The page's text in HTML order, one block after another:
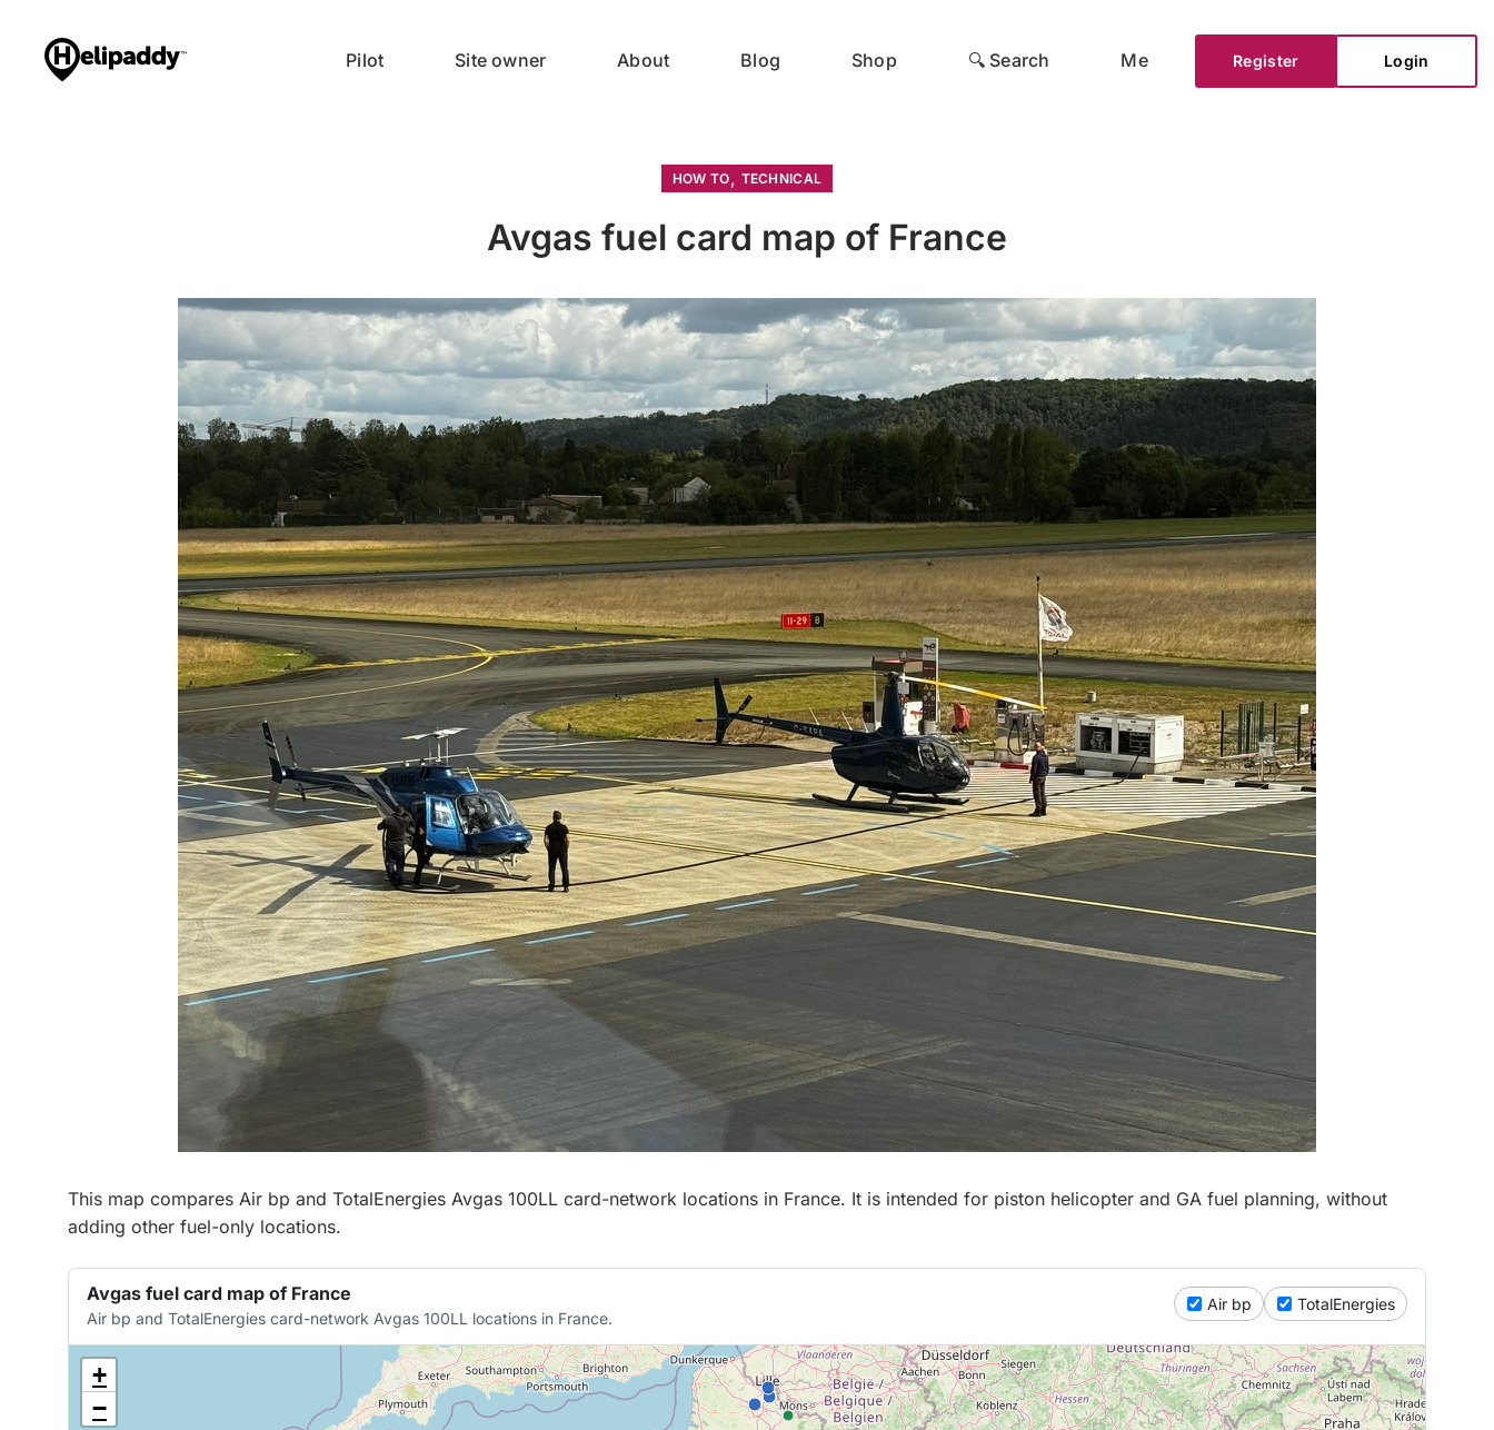
Pilot Site owner About Blog Shop 🔍 Search Me Register Login
HOW TO, TECHNICAL
Avgas fuel card map of France
This map compares Air bp and TotalEnergies Avgas 100LL card-network locations in France. It is intended for piston helicopter and GA fuel planning, without
adding other fuel-only locations.
Avgas fuel card map of France
Air bp and TotalEnergies card-network Avgas 100LL locations in France.
Air bp TotalEnergies
+
−